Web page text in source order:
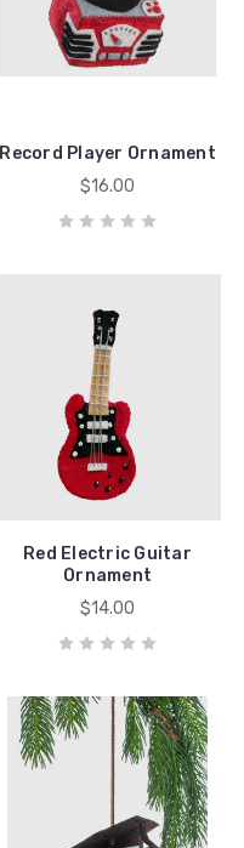
Record Player Ornament
$16.00
Red Electric Guitar
Ornament
$14.00